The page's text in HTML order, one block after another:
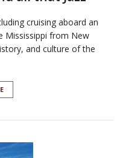
cruising aboard an
Mississippi from New
and culture of the